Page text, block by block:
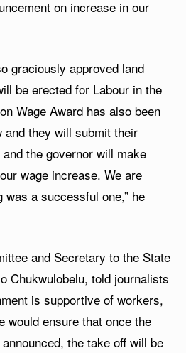
on increase in our
graciously approved land
be erected for Labour in the
Wage Award has also been
and they will submit their
the governor will make
wage increase. We are
was a successful one,” he
and Secretary to the State
Chukwulobelu, told journalists
is supportive of workers,
would ensure that once the
the take off will be